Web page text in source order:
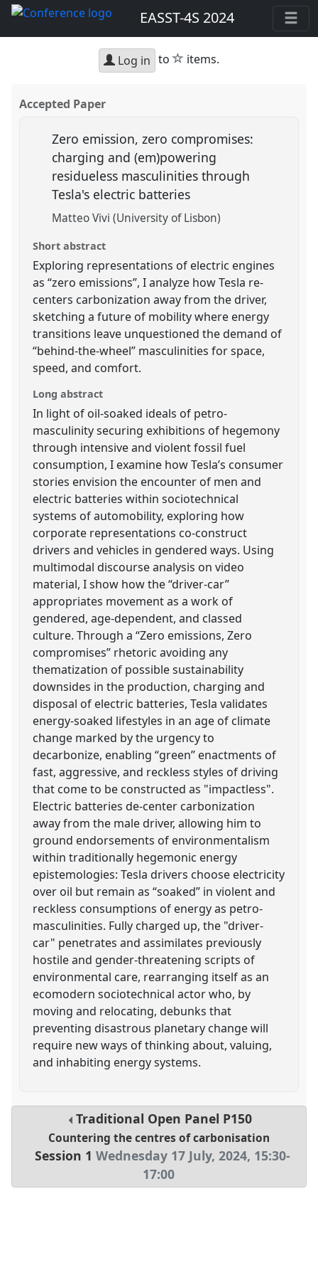
EASST-4S 2024
Log in to star
items.
Accepted Paper
Zero emission, zero compromises:
charging and (em)powering
residueless masculinities through
Tesla's electric batteries
Matteo Vivi (University of Lisbon)
Short abstract
Exploring representations of electric engines
as “zero emissions”, I analyze how Tesla re-
centers carbonization away from the driver,
sketching a future of mobility where energy
transitions leave unquestioned the demand of
“behind-the-wheel” masculinities for space,
speed, and comfort.
Long abstract
In light of oil-soaked ideals of petro-
masculinity securing exhibitions of hegemony
through intensive and violent fossil fuel
consumption, I examine how Tesla’s consumer
stories envision the encounter of men and
electric batteries within sociotechnical
systems of automobility, exploring how
corporate representations co-construct
drivers and vehicles in gendered ways. Using
multimodal discourse analysis on video
material, I show how the “driver-car”
appropriates movement as a work of
gendered, age-dependent, and classed
culture. Through a “Zero emissions, Zero
compromises” rhetoric avoiding any
thematization of possible sustainability
downsides in the production, charging and
disposal of electric batteries, Tesla validates
energy-soaked lifestyles in an age of climate
change marked by the urgency to
decarbonize, enabling “green” enactments of
fast, aggressive, and reckless styles of driving
that come to be constructed as "impactless".
Electric batteries de-center carbonization
away from the male driver, allowing him to
ground endorsements of environmentalism
within traditionally hegemonic energy
epistemologies: Tesla drivers choose electricity
over oil but remain as “soaked” in violent and
reckless consumptions of energy as petro-
masculinities. Fully charged up, the "driver-
car" penetrates and assimilates previously
hostile and gender-threatening scripts of
environmental care, rearranging itself as an
ecomodern sociotechnical actor who, by
moving and relocating, debunks that
preventing disastrous planetary change will
require new ways of thinking about, valuing,
and inhabiting energy systems.
Traditional Open Panel P150
Countering the centres of carbonisation
Session 1 Wednesday 17 July, 2024, 15:30-
17:00